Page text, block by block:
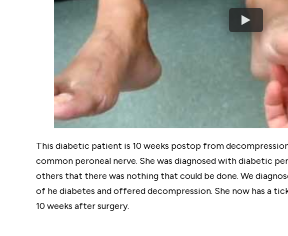
This diabetic patient is 10 weeks postop from
common peroneal nerve. She was diagnosed with diabetic
others that there was nothing that could be done. We
of he diabetes and offered decompression. She now has a
10 weeks after surgery.